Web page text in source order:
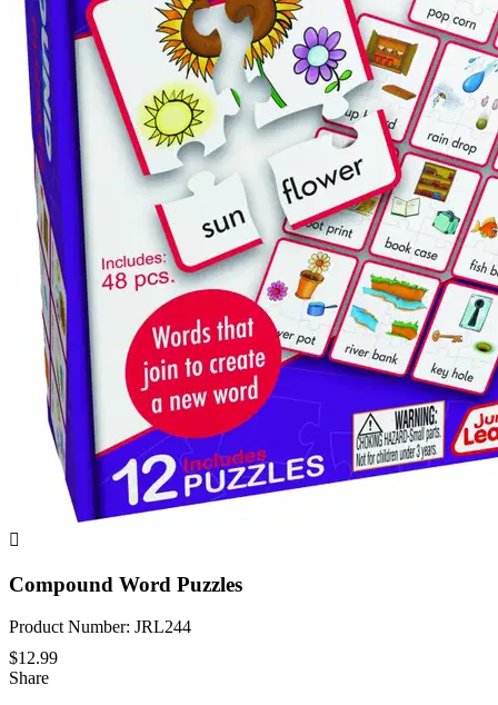

Compound Word Puzzles
Product Number: JRL244
$12.99
Share